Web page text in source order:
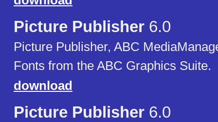
Picture Publisher 6.0
Picture Publisher, ABC
Fonts from the ABC Graphics Suite.
download
Picture Publisher 6.0